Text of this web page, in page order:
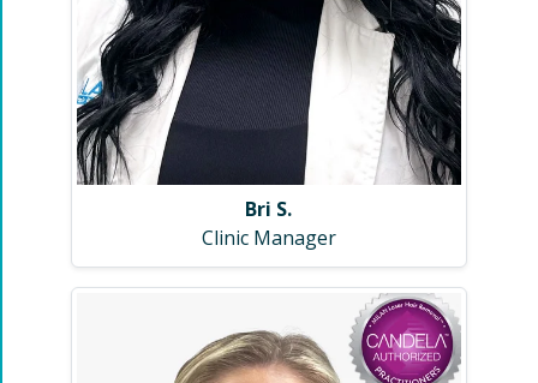
Bri S.
Clinic Manager